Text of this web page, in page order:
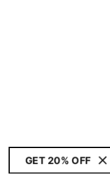
GET 20% OFF